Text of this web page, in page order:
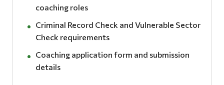
coaching roles
Criminal Record Check and Vulnerable Sector
Check requirements
Coaching application form and submission
details